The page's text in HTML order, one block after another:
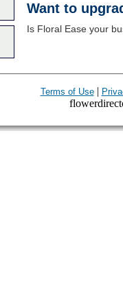
Want to
Is Floral Ease your
Terms of Use|